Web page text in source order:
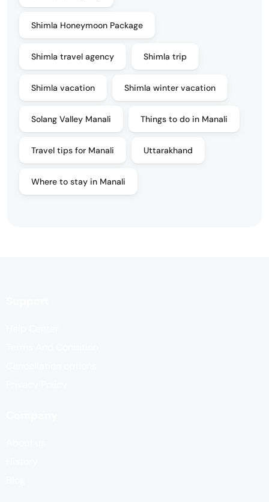
Shimla Honeymoon Package
Shimla travel agency Shimla trip
Shimla vacation Shimla winter vacation
Solang Valley Manali Things to do in Manali
Travel tips for Manali Uttarakhand
Where to stay in Manali